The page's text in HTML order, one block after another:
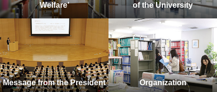
Welfare’
of the University
Message from the President Organization